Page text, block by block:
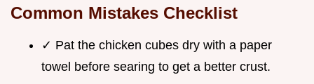
Common Mistakes Checklist
✓ Pat the chicken cubes dry with a paper
towel before searing to get a better crust.